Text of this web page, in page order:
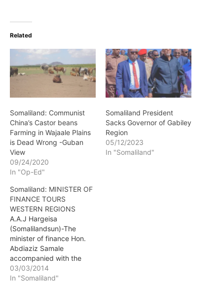
Related
Somaliland: Communist
China’s Castor beans
Farming in Wajaale Plains
is Dead Wrong -Guban
View
09/24/2020
In "Op-Ed"
Somaliland President
Sacks Governor of Gabiley
Region
05/12/2023
In "Somaliland"
Somaliland: MINISTER OF
FINANCE TOURS
WESTERN REGIONS
A.A.J Hargeisa
(Somalilandsun)-The
minister of finance Hon.
Abdiaziz Samale
accompanied with the
minister of industrialization
Hon. Abib Diriye Noor has
03/03/2014
In "Somaliland"